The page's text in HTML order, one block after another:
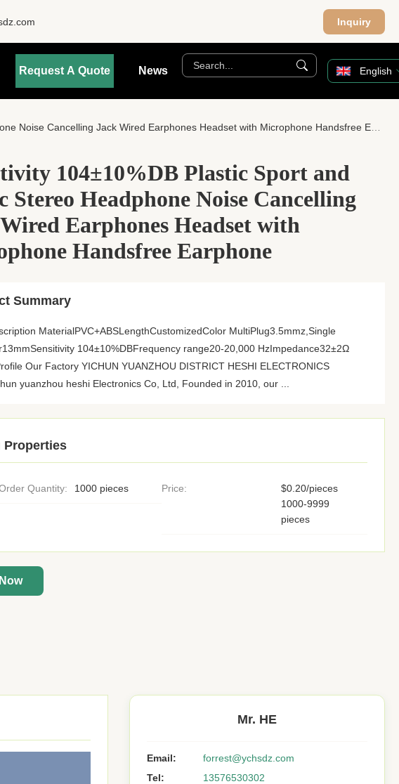
Inquiry
Request A Quote News English
Cancelling Jack Wired Earphones Headset with Microphone Handsfree Earphone
104±10%DB Plastic Sport and
Stereo Headphone Noise Cancelling
Earphones Headset with
Handsfree Earphone
Summary
MaterialPVC+ABSLengthCustomizedColor MultiPlug3.5mmz,Single
104±10%DBFrequency range20-20,000 HzImpedance32±2Ω
Our Factory YICHUN YUANZHOU DISTRICT HESHI ELECTRONICS
yuanzhou heshi Electronics Co, Ltd, Founded in 2010, our ...
Properties
Quantity: 1000 pieces Price:
$0.20/pieces
1000-9999
pieces
Mr. HE
Email:
forrest@ychsdz.com
Tel:
13576530302